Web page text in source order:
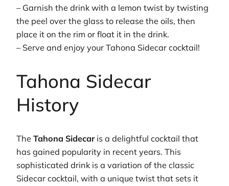
– Garnish the drink with a lemon twist by twisting
the peel over the glass to release the oils, then
place it on the rim or float it in the drink.
– Serve and enjoy your Tahona Sidecar cocktail!
Tahona Sidecar
History
The Tahona Sidecaris a delightful cocktail that
has gained popularity in recent years. This
sophisticated drink is a variation of the classic
Sidecar cocktail, with a unique twist that sets it